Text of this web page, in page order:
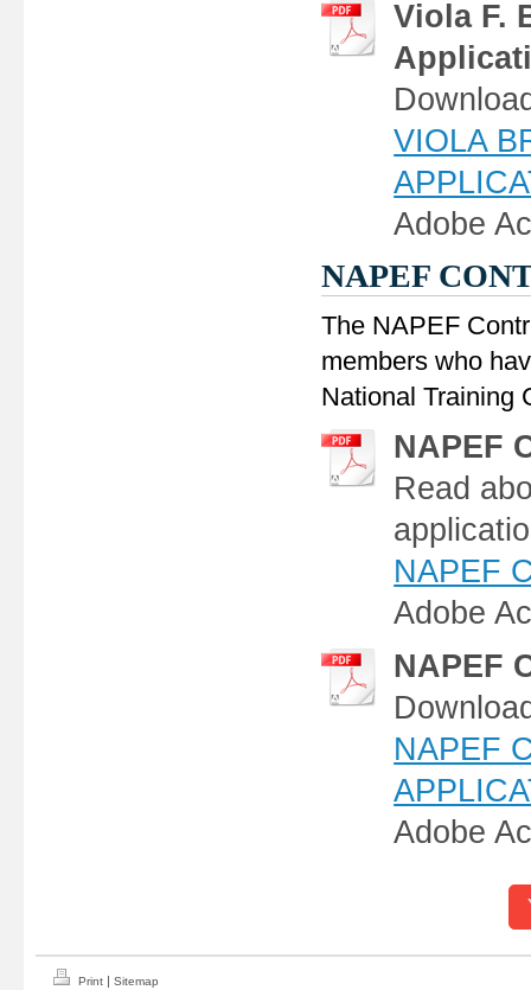
Viola F.
VIOLA
Adobe
NAPEF
The NAPEF
members who
National Training
NAPEF
Read
NAPEF
Adobe
NAPEF
NAPEF
Adobe
Print | Sitemap